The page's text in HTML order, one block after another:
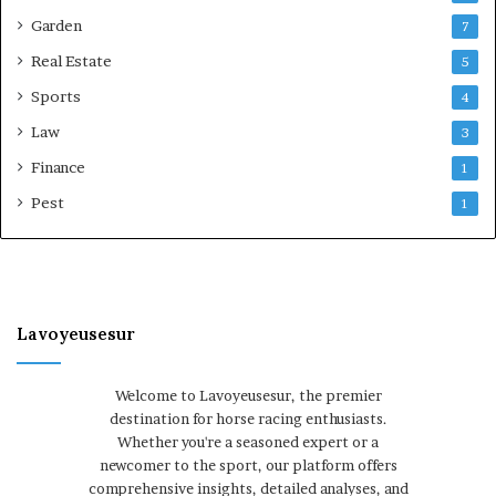
Garden 7
Real Estate 5
Sports 4
Law 3
Finance 1
Pest 1
Lavoyeusesur
Welcome to Lavoyeusesur, the premier
destination for horse racing enthusiasts.
Whether you're a seasoned expert or a
newcomer to the sport, our platform offers
comprehensive insights, detailed analyses, and